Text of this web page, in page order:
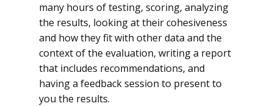
many hours of testing, scoring, analyzing
the results, looking at their cohesiveness
and how they fit with other data and the
context of the evaluation, writing a report
that includes recommendations, and
having a feedback session to present to
you the results.